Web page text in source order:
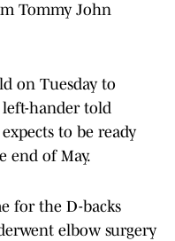
Tommy John
on Tuesday to
hander told
to be ready
end of May.
for the D-backs
elbow surgery